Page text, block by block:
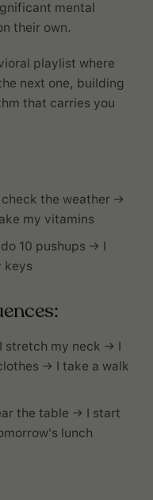
mental
their own.
playlist where
next one, building
that carries you
the weather →
my vitamins
10 pushups → I
keys
stretch my neck → I
→ I take a walk
the table → I start
lunch